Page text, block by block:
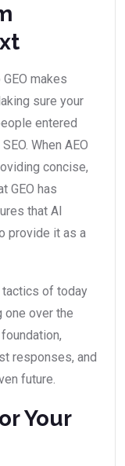
makes
sure your
entered
When AEO
concise,
GEO has
that AI
provide it as a
of today
one over the
responses, and
future.
Your